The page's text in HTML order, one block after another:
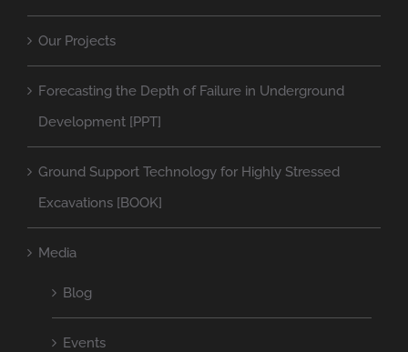
Our Projects
Forecasting the Depth of Failure in Underground
Development [PPT]
Ground Support Technology for Highly Stressed
Excavations [BOOK]
Media
Blog
Events